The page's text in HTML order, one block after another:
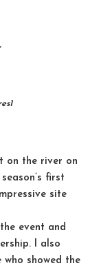
on the river on
first
site
event and
I also
showed the